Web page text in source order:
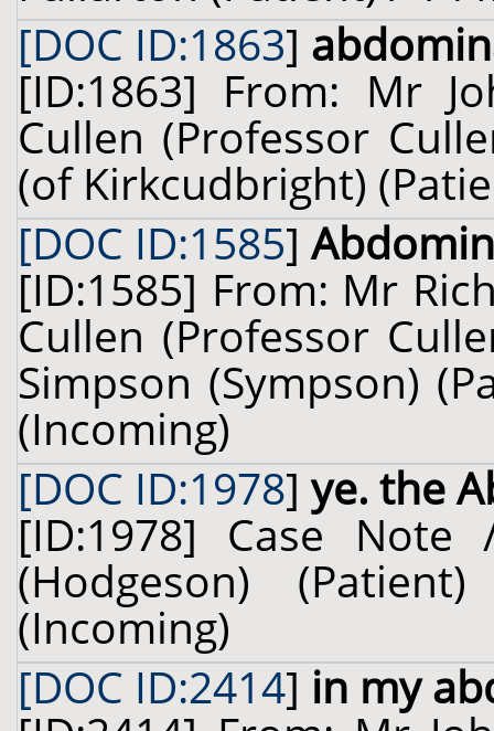
[DOC ID:1863]
[ID:1863] From: Mr
Cullen (Professor
(of Kirkcudbright)
[DOC ID:1585]
[ID:1585] From: Mr
Cullen (Professor
Simpson (Sympson)
(Incoming)
[DOC ID:1978]ye. the
[ID:1978] Case Note
(Hodgeson)
(Incoming)
[DOC ID:2414] in my